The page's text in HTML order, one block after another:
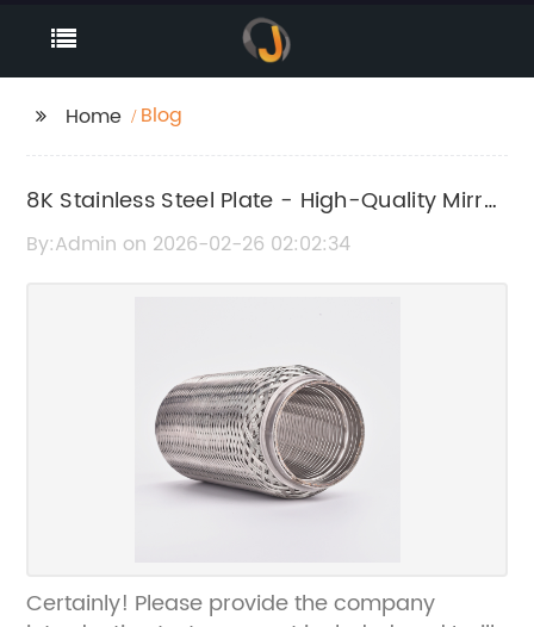
Home Blog
8K Stainless Steel Plate - High-Quality Mirror
Finish Steel Sheet
By:Admin on 2026-02-26 02:02:34
Certainly! Please provide the company